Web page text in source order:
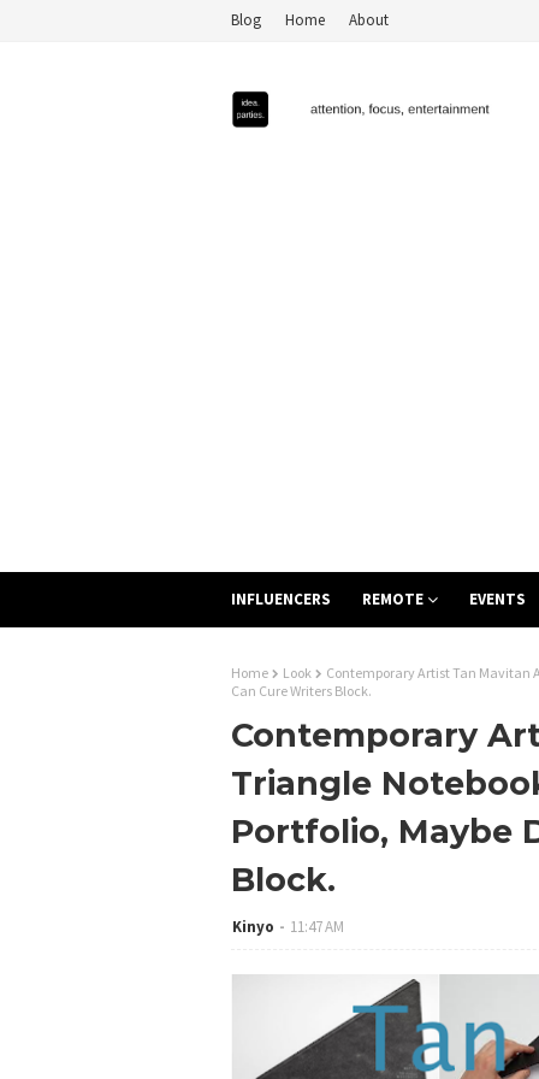
Blog Home About
INFLUENCERS REMOTE EVENTS
Home Look
Contemporary Artist Tan Mavitan
Can Cure Writers Block.
Contemporary
Triangle
Portfolio, Maybe
Block.
Kinyo 11:47 AM